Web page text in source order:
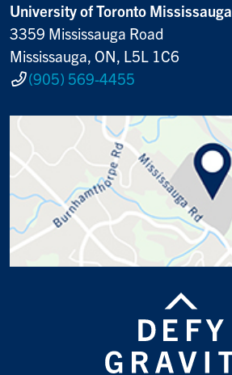
University of Toronto Mississauga
3359 Mississauga Road
Mississauga, ON, L5L 1C6
(905) 569-4455